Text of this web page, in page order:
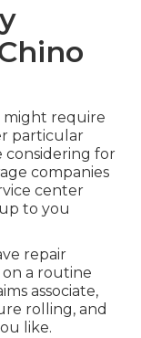
might require
particular
considering for
companies
center
to you
repair
a routine
associate,
rolling, and
like.